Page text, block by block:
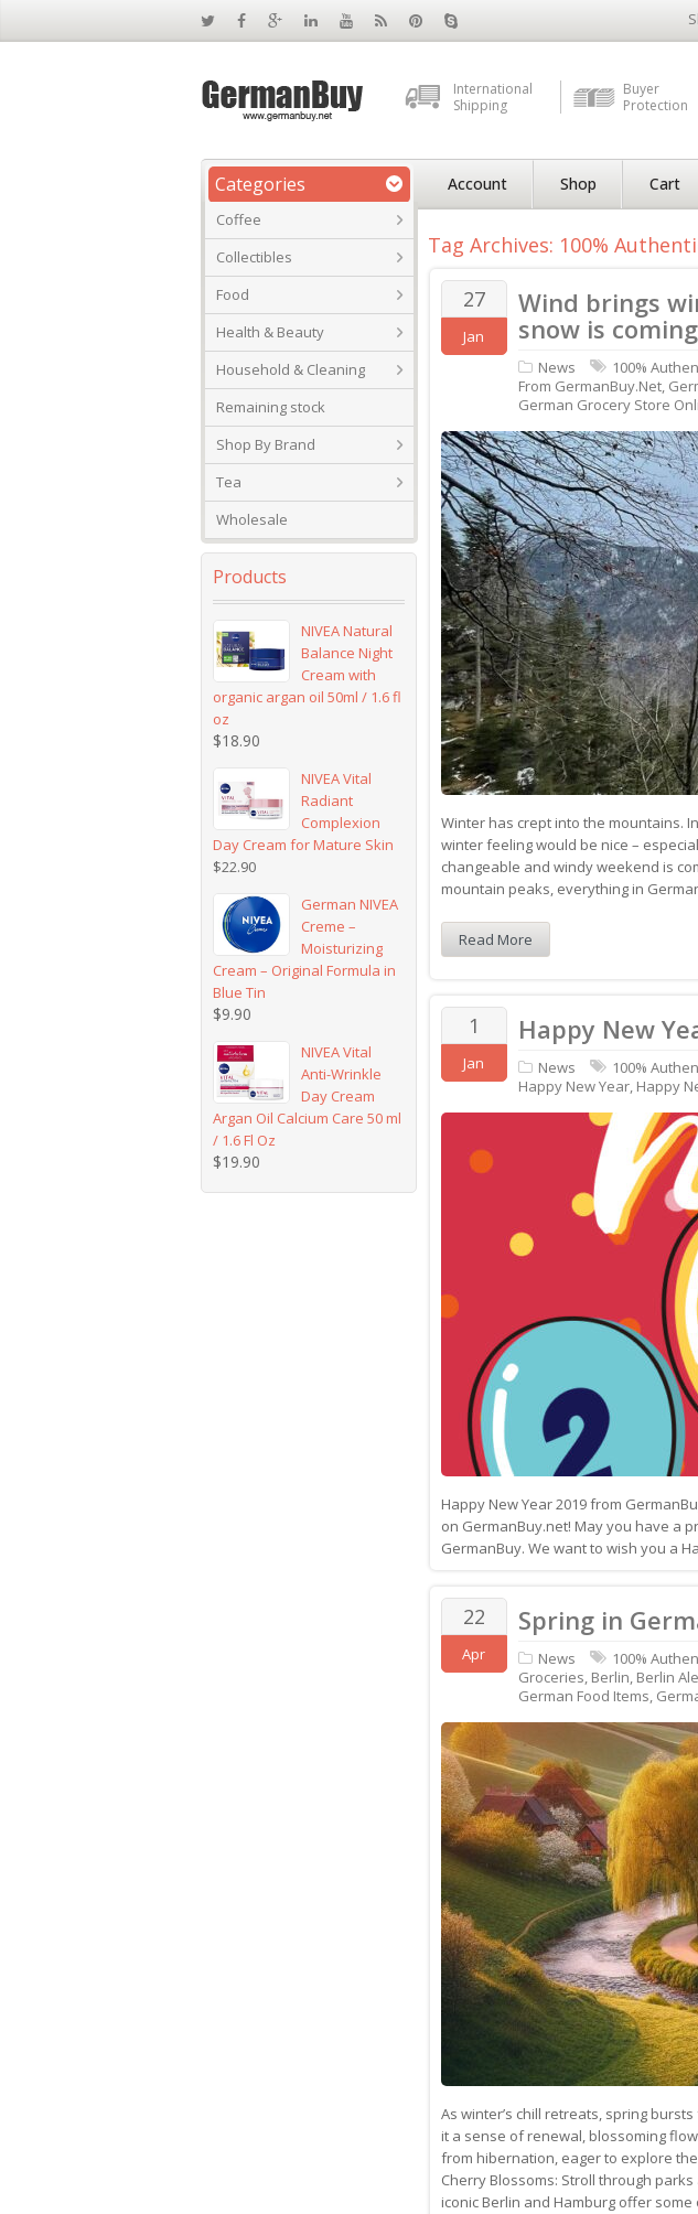
International
Shipping
Buyer
Protection
Categories
Coffee
Collectibles
Food
Health & Beauty
Household & Cleaning
Remaining stock
Shop By Brand
Tea
Wholesale
Account Shop Cart
Tag Archives: 100%
27
Jan
Wind brings
snow is
News 100%
From GermanBuy.net,
German Grocery Store
Winter has crept into the mountains.
winter feeling would be nice –
changeable and windy weekend is
mountain peaks, everything in
Read More
1
Jan
Happy New
News 100%
Happy New Year, Happy
Happy New Year 2019 from
on GermanBuy.net! May you have a
GermanBuy. We want to wish you a
22
Apr
Spring in
News 100%
Groceries, Berlin, Berlin
German Food Items,
As winter’s chill retreats, spring
it a sense of renewal, blossoming
from hibernation, eager to explore
Cherry Blossoms: Stroll through
iconic Berlin and Hamburg offer some
Products
NIVEA Natural
Balance Night
Cream with
organic argan oil 50ml / 1.6 fl
oz
$18.90
NIVEA Vital
Radiant
Complexion
Day Cream for Mature Skin
$22.90
German NIVEA
Creme –
Moisturizing
Cream – Original Formula in
Blue Tin
$9.90
NIVEA Vital
Anti-Wrinkle
Day Cream
Argan Oil Calcium Care 50 ml
/ 1.6 Fl Oz
$19.90